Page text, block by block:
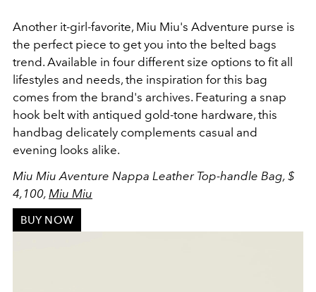
Another it-girl-favorite, Miu Miu's Adventure purse is
the perfect piece to get you into the belted bags
trend. Available in four different size options to fit all
lifestyles and needs, the inspiration for this bag
comes from the brand's archives. Featuring a snap
hook belt with antiqued gold-tone hardware, this
handbag delicately complements casual and
evening looks alike.
Miu Miu Aventure Nappa Leather Top-handle Bag, $
4,100, Miu Miu
BUY NOW